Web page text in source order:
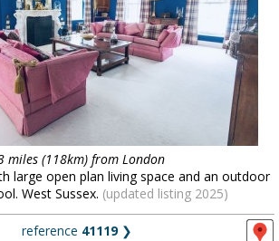
miles (118km) from London
large open plan living space and an outdoor
West Sussex. (updated listing 2025)
reference 41119❯